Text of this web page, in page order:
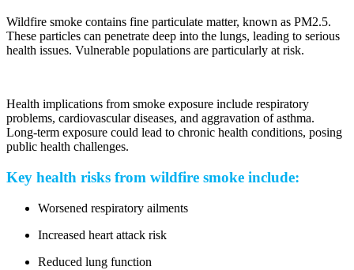
Wildfire smoke contains fine particulate matter, known as PM2.5.
These particles can penetrate deep into the lungs, leading to serious
health issues. Vulnerable populations are particularly at risk.
Health implications from smoke exposure include respiratory
problems, cardiovascular diseases, and aggravation of asthma.
Long-term exposure could lead to chronic health conditions, posing
public health challenges.
Key health risks from wildfire smoke include:
Worsened respiratory ailments
Increased heart attack risk
Reduced lung function